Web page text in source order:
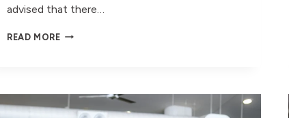
advised that there…
READ MOREAVLC
SEPTEMBER
&